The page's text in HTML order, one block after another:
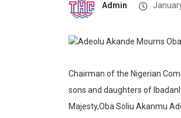
Admin
Chairman of the Nigerian
sons and daughters of
Majesty,Oba Soliu Akanmu